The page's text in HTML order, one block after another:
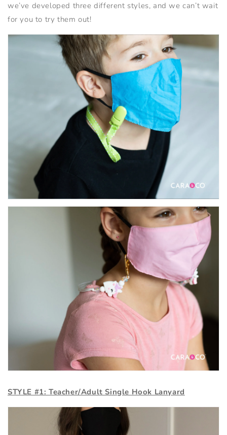
we’ve developed three different styles, and we can’t wait
for you to try them out!
STYLE #1: Teacher/Adult Single Hook Lanyard